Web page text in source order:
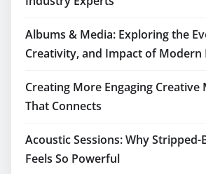
Albums & Media: Exploring the
Creativity, and Impact of Modern
Creating More Engaging Creative
That Connects
Acoustic Sessions: Why Stripped-
Feels So Powerful